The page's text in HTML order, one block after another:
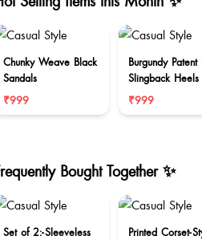
Chunky Weave Black
Sandals
₹999
Burgundy Patent
Slingback Heels
₹999
Bought Together ✨
Set of 2:-Sleeveless
Printed Corset-Style